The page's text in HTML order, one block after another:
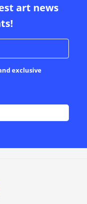
art news
exclusive